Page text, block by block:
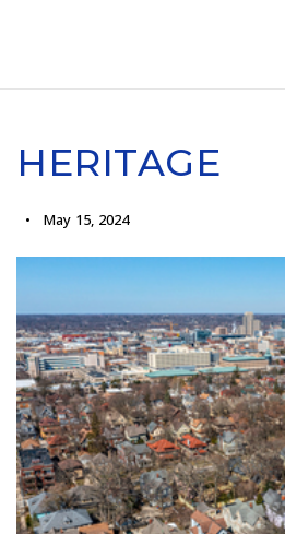
HERITAGE
May 15, 2024